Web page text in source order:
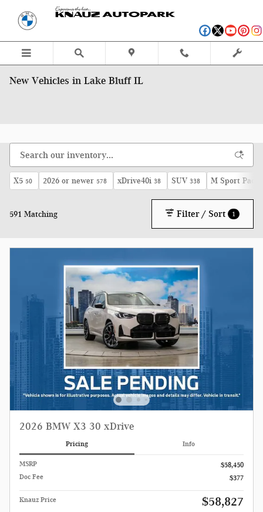
Skip to main content
New Vehicles in Lake Bluff IL
X5 50 2026 or newer 578 xDrive40i 38 SUV 338 M Sport
591 Matching Filter / Sort 1
2026 BMW X3 30 xDrive
Pricing Info
MSRP
$58,450
Doc Fee
$377
Knauz Price $58,827